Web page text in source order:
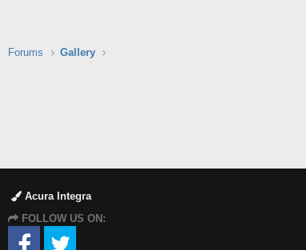
Forums Gallery
Acura Integra
FOLLOW US ON: